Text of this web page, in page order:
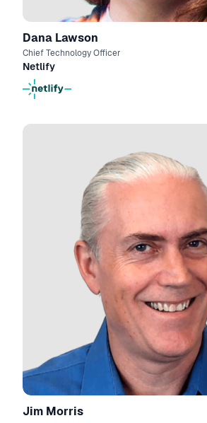
Dana Lawson
Chief Technology Officer
Netlify
Jim Morris